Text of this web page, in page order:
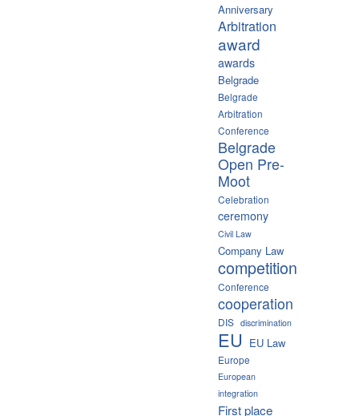
Anniversary
Arbitration
award
awards
Belgrade
Belgrade
Arbitration
Conference
Belgrade
Open Pre-
Moot
Celebration
ceremony
Civil Law
Company Law
competition
Conference
cooperation
DIS discrimination
EU EU Law
Europe
European
integration
First place